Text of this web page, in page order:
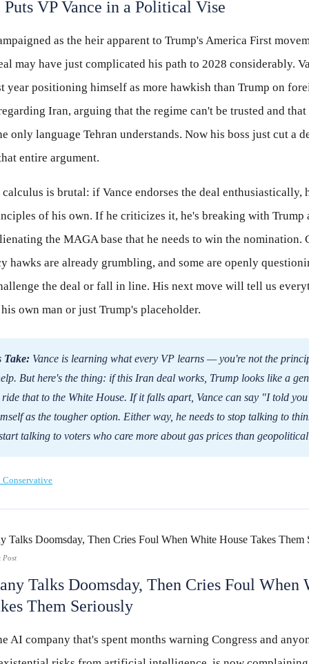
VP Vance in a Political Vise
as the heir apparent to Trump's America First
may have just complicated his path to 2028 considerably.
year positioning himself as more hawkish than Trump on
Iran, arguing that the regime can't be trusted and
only language Tehran understands. Now his boss just cut a
entire argument.
is brutal: if Vance endorses the deal enthusiastically,
of his own. If he criticizes it, he's breaking with Trump
the MAGA base that he needs to win the nomination.
hawks are already grumbling, and some are openly
the deal or fall in line. His next move will tell us
own man or just Trump's placeholder.
Take: Vance is learning what every VP learns — you're not the
But here's the thing: if this Iran deal works, Trump looks like a
ride that to the White House. If it falls apart, Vance can say "I told
as the tougher option. Either way, he needs to stop talking to
talking to voters who care more about gas prices than
Conservative
Post
Talks Doomsday, Then Cries Foul When
Them Seriously
AI company that's spent months warning Congress and